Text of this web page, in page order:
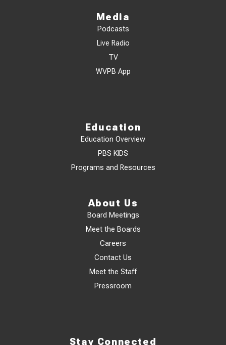
Media
Podcasts
Live Radio
TV
WVPB App
Education
Education Overview
PBS KIDS
Programs and Resources
About Us
Board Meetings
Meet the Boards
Careers
Contact Us
Meet the Staff
Pressroom
Stay Connected